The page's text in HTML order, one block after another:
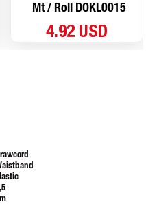
Mt / Roll DOKL0015
4.92 USD